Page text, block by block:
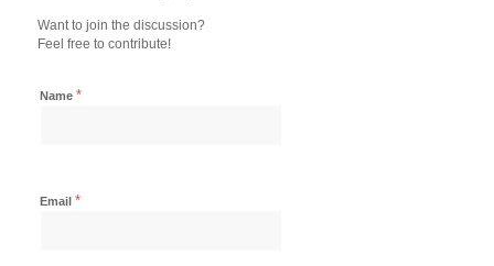
Want to join the discussion?
Feel free to contribute!
Name *
Email *